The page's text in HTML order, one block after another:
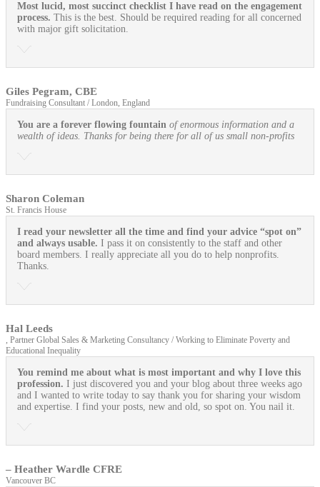
Most lucid, most succinct checklist I have read on the engagement
process. This is the best. Should be required reading for all concerned
with major gift solicitation.
Giles Pegram, CBE
Fundraising Consultant / London, England
You are a forever flowing fountain of enormous information and a
wealth of ideas. Thanks for being there for all of us small non-profits
Sharon Coleman
St. Francis House
I read your newsletter all the time and find your advice “spot on”
and always usable. I pass it on consistently to the staff and other
board members. I really appreciate all you do to help nonprofits.
Thanks.
Hal Leeds
, Partner Global Sales & Marketing Consultancy / Working to Eliminate Poverty and
Educational Inequality
You remind me about what is most important and why I love this
profession. I just discovered you and your blog about three weeks ago
and I wanted to write today to say thank you for sharing your wisdom
and expertise. I find your posts, new and old, so spot on. You nail it.
– Heather Wardle CFRE
Vancouver BC